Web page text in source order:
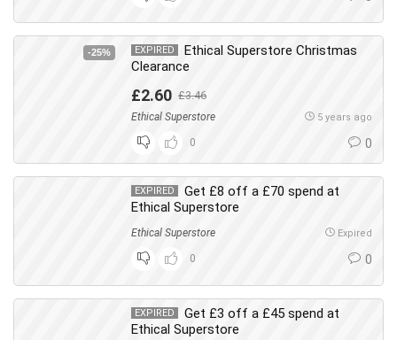
-25% EXPIRED
Ethical Superstore Christmas
Clearance
£2.60 £3.46
Ethical Superstore 5 years ago
0 0
EXPIRED
Get £8 off a £70 spend at
Ethical Superstore
Ethical Superstore Expired
0 0
EXPIRED
Get £3 off a £45 spend at
Ethical Superstore